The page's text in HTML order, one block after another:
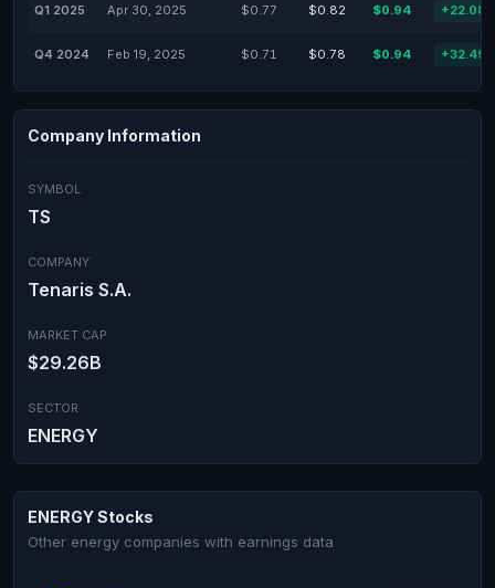
Q1 2025 Apr 30, 2025 $0.77 $0.82 $0.94
Q4 2024 Feb 19, 2025 $0.71 $0.78 $0.94
Company Information
SYMBOL
TS
COMPANY
Tenaris S.A.
MARKET CAP
$29.26B
SECTOR
ENERGY
ENERGY Stocks
Other energy companies with earnings data